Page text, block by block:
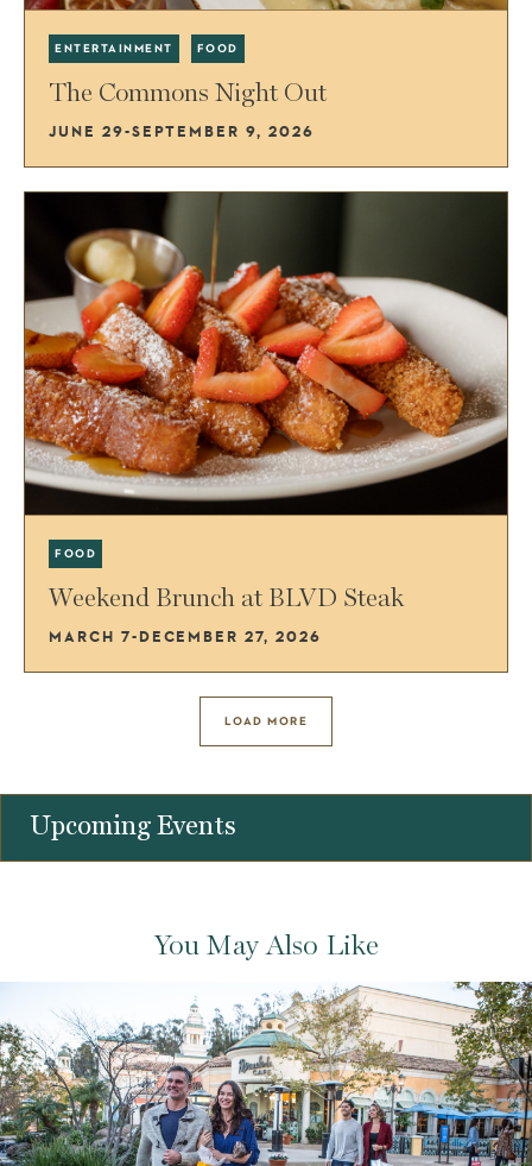
ENTERTAINMENT FOOD
The Commons Night Out
JUNE 29-SEPTEMBER 9, 2026
FOOD
Weekend Brunch at BLVD Steak
MARCH 7-DECEMBER 27, 2026
LOAD MORE
Upcoming Events
You May Also Like